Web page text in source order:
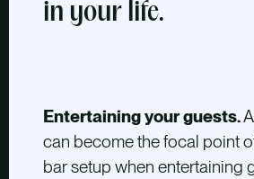
in your life.
Entertaining your guests.
can become the focal point
bar setup when entertaining